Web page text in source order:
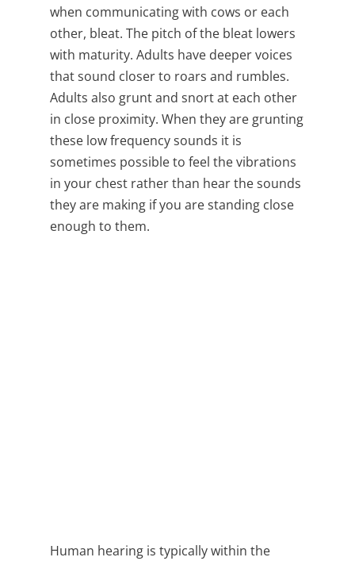
when communicating with cows or each
other, bleat. The pitch of the bleat lowers
with maturity. Adults have deeper voices
that sound closer to roars and rumbles.
Adults also grunt and snort at each other
in close proximity. When they are grunting
these low frequency sounds it is
sometimes possible to feel the vibrations
in your chest rather than hear the sounds
they are making if you are standing close
enough to them.
Human hearing is typically within the